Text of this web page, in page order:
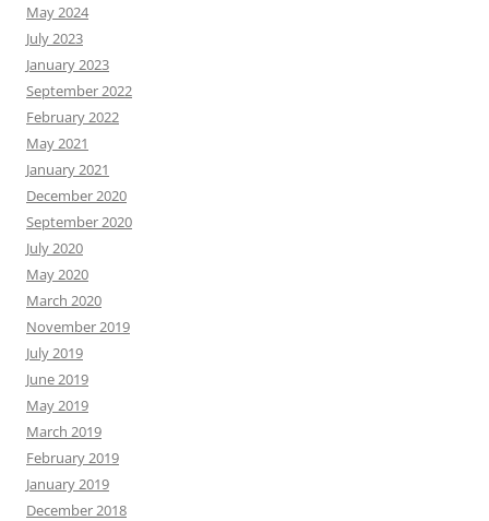
May 2024
July 2023
January 2023
September 2022
February 2022
May 2021
January 2021
December 2020
September 2020
July 2020
May 2020
March 2020
November 2019
July 2019
June 2019
May 2019
March 2019
February 2019
January 2019
December 2018